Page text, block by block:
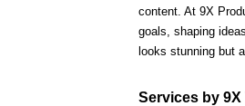
content. At 9X
goals, shaping
looks stunning but
Services by